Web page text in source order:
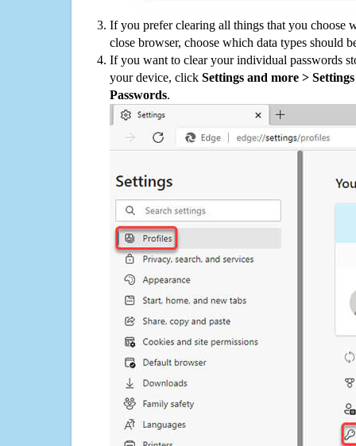
If you prefer clearing all things that you choose
close browser, choose which data types should
If you want to clear your individual passwords
your device, click Settings and more >
Passwords.